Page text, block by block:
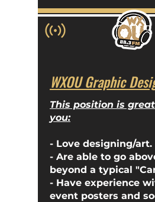
WXOU Graphic
This position is
you:
- Love designing/art.
- Are able to go
beyond a typical
- Have experience
event posters and